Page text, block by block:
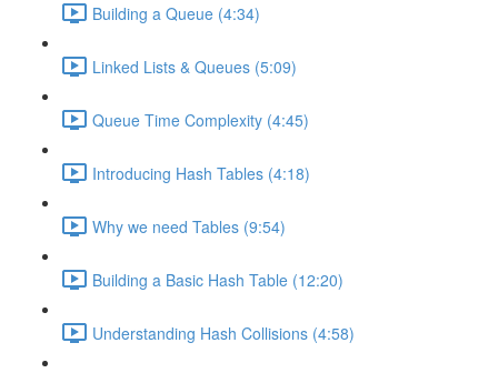
Building a Queue (4:34)
Linked Lists & Queues (5:09)
Queue Time Complexity (4:45)
Introducing Hash Tables (4:18)
Why we need Tables (9:54)
Building a Basic Hash Table (12:20)
Understanding Hash Collisions (4:58)